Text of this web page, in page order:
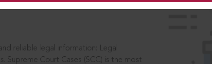
reliable legal information: Legal
Supreme Court Cases (SCC) is the most